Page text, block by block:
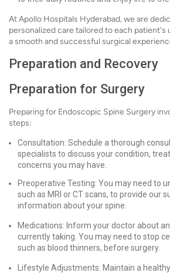
At Apollo Hospitals Hyderabad, we are
personalized care tailored to each patient's
a smooth and successful surgical
Preparation and Recovery
Preparation for Surgery
Preparing for Endoscopic Spine Surgery
steps:
Consultation: Schedule a thorough
specialists to discuss your condition,
concerns you may have.
Preoperative Testing: You may need to
such as MRI or CT scans, to provide our
information about your spine.
Medications: Inform your doctor about
currently taking. You may need to stop
such as blood thinners, before surgery.
Lifestyle Adjustments: Maintain a